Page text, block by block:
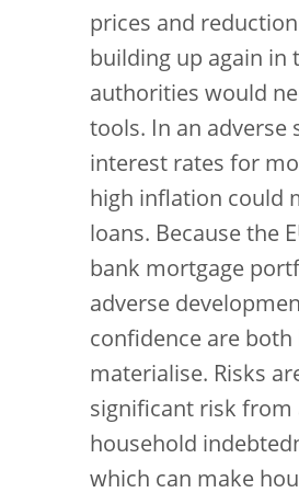
prices and
building up again in
authorities would
tools. In an adverse
interest rates for
high inflation could
loans. Because the
bank mortgage
adverse
confidence are both
materialise. Risks
significant risk from
household
which can make